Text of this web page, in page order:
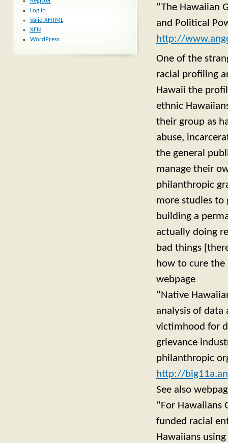
“The Hawaiian
and Political
http://
One of the
racial profiling
Hawaii the
ethnic
their group as
abuse,
the general
manage their
philanthropic
more studies to
building a
actually doing
bad things
how to cure the
webpage
“Native
analysis of
victimhood for
grievance
philanthropic
http://
See also
“For Hawaiians
funded racial
Hawaiians
Log in
Valid XHTML
XFN
WordPress